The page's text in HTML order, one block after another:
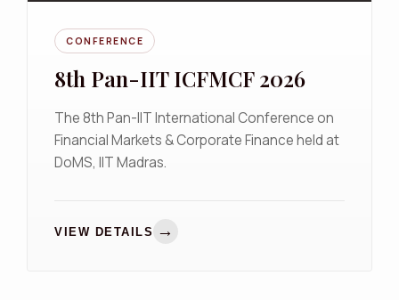
CONFERENCE
8th Pan-IIT ICFMCF 2026
The 8th Pan-IIT International Conference on
Financial Markets & Corporate Finance held at
DoMS, IIT Madras.
VIEW DETAILS →